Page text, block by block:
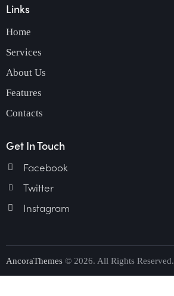
Links
Home
Services
About Us
Features
Contacts
Get In Touch
Facebook
Twitter
Instagram
AncoraThemes © 2026. All Rights Reserved.